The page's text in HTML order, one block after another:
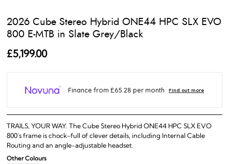
TRAILS, YOUR WAY. The Cube Stereo Hybrid ONE44 HPC SLX EVO
800's frame is chock-full of clever details, including Internal Cable
Routing and an angle-adjustable headset.
2026 Cube Stereo Hybrid ONE44 HPC SLX EVO
800 E-MTB in Slate Grey/Black
£5,199.00